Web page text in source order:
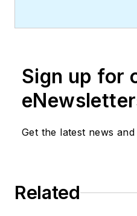
Sign up for
Get the latest news and
Related